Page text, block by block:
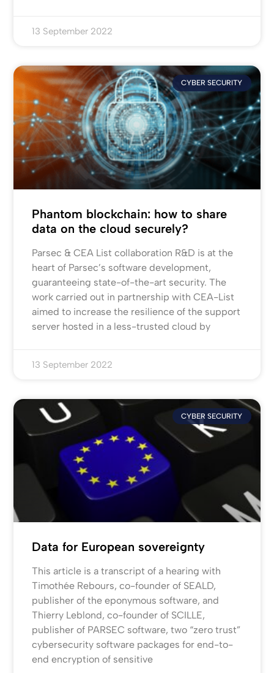
13 September 2022
CYBER SECURITY
Phantom blockchain: how to share
data on the cloud securely?
Parsec & CEA List collaboration R&D is at the
heart of Parsec’s software development,
guaranteeing state-of-the-art security. The
work carried out in partnership with CEA-List
aimed to increase the resilience of the support
server hosted in a less-trusted cloud by
13 September 2022
CYBER SECURITY
Data for European sovereignty
This article is a transcript of a hearing with
Timothée Rebours, co-founder of SEALD,
publisher of the eponymous software, and
Thierry Leblond, co-founder of SCILLE,
publisher of PARSEC software, two “zero trust”
cybersecurity software packages for end-to-
end encryption of sensitive